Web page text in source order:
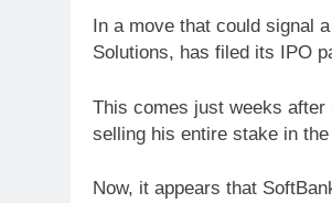
In a move that could signal
Solutions, has filed its IPO
This comes just weeks after
selling his entire stake in
Now, it appears that